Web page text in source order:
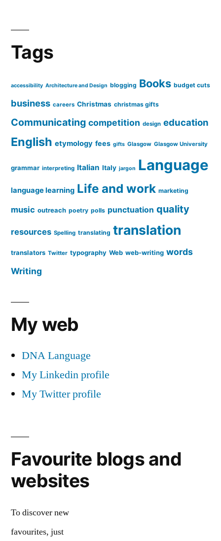
Tags
accessibility Architecture and Design blogging Books budget cuts
business careers Christmas christmas gifts
Communicating competition design education
English etymology fees gifts Glasgow Glasgow University
grammar interpreting Italian Italy jargon Language
language learning Life and work marketing
music outreach poetry polls punctuation quality
resources Spelling translating translation
translators Twitter typography Web web-writing words
Writing
My web
DNA Language
My Linkedin profile
My Twitter profile
Favourite blogs and
websites
To discover new
favourites, just